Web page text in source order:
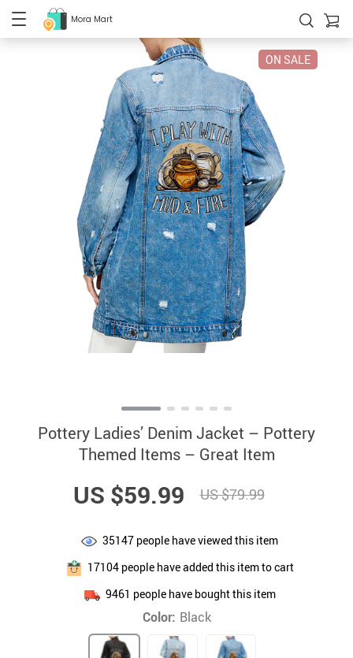
Mora Mart
ON SALE
Pottery Ladies’ Denim Jacket – Pottery
Themed Items – Great Item
US $59.99 US $79.99
35147 people have viewed this item
17104people have added this item to cart
9461 people have bought this item
Color: Black